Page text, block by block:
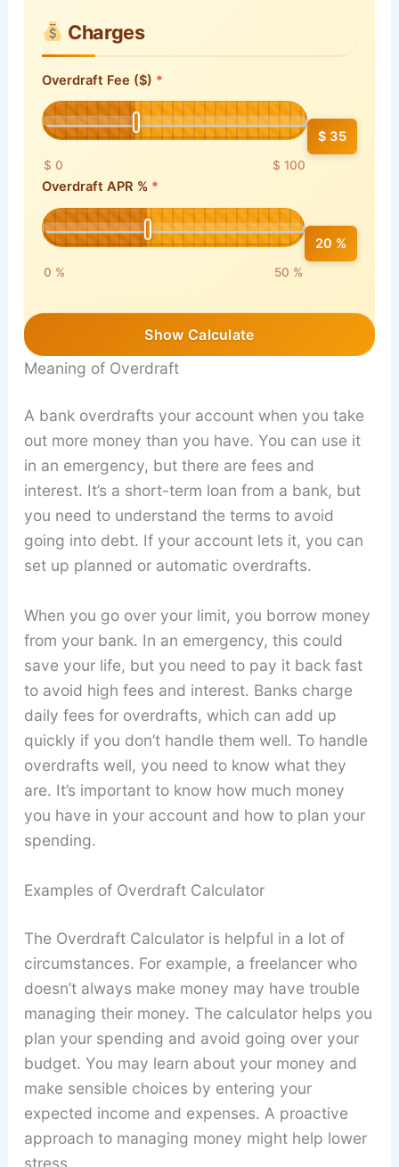
Charges
Overdraft Fee ($)
$ 0 $ 100
$ 35
Overdraft APR %
0 % 50 %
20 %
Show Calculate
Meaning of Overdraft
A bank overdrafts your account when you take
out more money than you have. You can use it
in an emergency, but there are fees and
interest. It’s a short-term loan from a bank, but
you need to understand the terms to avoid
going into debt. If your account lets it, you can
set up planned or automatic overdrafts.
When you go over your limit, you borrow money
from your bank. In an emergency, this could
save your life, but you need to pay it back fast
to avoid high fees and interest. Banks charge
daily fees for overdrafts, which can add up
quickly if you don’t handle them well. To handle
overdrafts well, you need to know what they
are. It’s important to know how much money
you have in your account and how to plan your
spending.
Examples of Overdraft Calculator
The Overdraft Calculator is helpful in a lot of
circumstances. For example, a freelancer who
doesn’t always make money may have trouble
managing their money. The calculator helps you
plan your spending and avoid going over your
budget. You may learn about your money and
make sensible choices by entering your
expected income and expenses. A proactive
approach to managing money might help lower
stress.